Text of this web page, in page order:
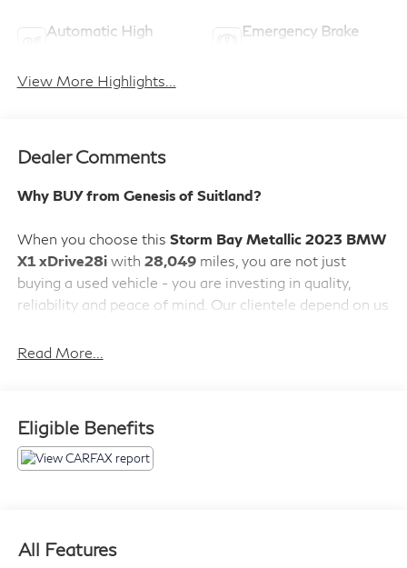
Automatic High
Emergency Brake
View More Highlights...
Dealer Comments
Why BUY from Genesis of Suitland?
When you choose this Storm Bay Metallic 2023 BMW
X1 xDrive28iwith 28,049miles, you are not just
buying a used vehicle - you are investing in quality,
reliability and peace of mind. Our clientele depend on us
importantly,
What this vehicle includes:
Auto-Dimming Interior and Exterior Mirrors
Read More...
Eligible Benefits
All Features